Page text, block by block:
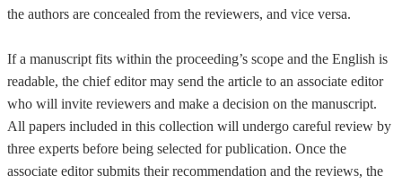
the authors are concealed from the reviewers, and vice versa.
If a manuscript fits within the proceeding’s scope and the English is
readable, the chief editor may send the article to an associate editor
who will invite reviewers and make a decision on the manuscript.
All papers included in this collection will undergo careful review by
three experts before being selected for publication. Once the
associate editor submits their recommendation and the reviews, the